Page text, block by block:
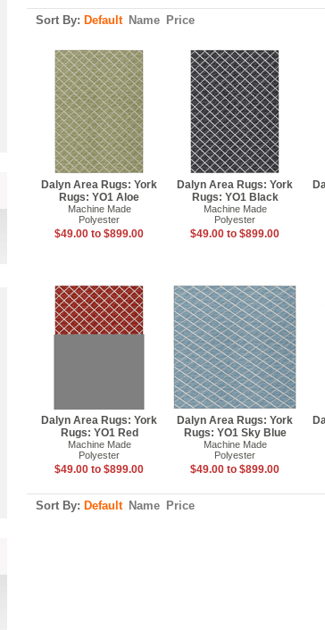
Sort By: Default Name Price
Dalyn Area Rugs: York
Rugs: YO1 Aloe
Machine Made
Polyester
$49.00 to $899.00
Dalyn Area Rugs: York
Rugs: YO1 Black
Machine Made
Polyester
$49.00 to $899.00
Dalyn Area Rugs: York
Rugs: YO1 Red
Machine Made
Polyester
$49.00 to $899.00
Dalyn Area Rugs: York
Rugs: YO1 Sky Blue
Machine Made
Polyester
$49.00 to $899.00
Sort By: Default Name Price